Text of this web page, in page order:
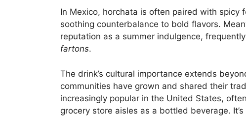
In Mexico, horchata is often paired with spicy
soothing counterbalance to bold flavors.
reputation as a summer indulgence,
fartons.
The drink’s cultural importance extends
communities have grown and shared their
increasingly popular in the United States,
grocery store aisles as a bottled beverage.